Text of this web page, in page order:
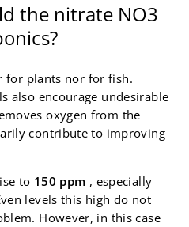
the nitrate NO3
for plants nor for fish.
also encourage undesirable
oxygen from the
contribute to improving
to 150 ppm , especially
levels this high do not
However, in this case